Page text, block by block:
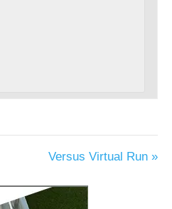
Versus Virtual Run »